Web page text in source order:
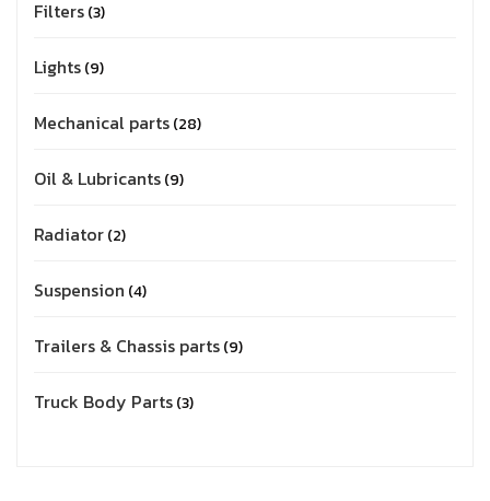
Filters 3
Lights 9
Mechanical parts 28
Oil & Lubricants 9
Radiator 2
Suspension 4
Trailers & Chassis parts 9
Truck Body Parts 3